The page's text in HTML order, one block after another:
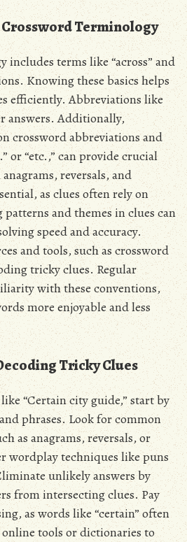
Terminology
includes terms like “across” and
Knowing these basics helps
efficiently. Abbreviations like
answers. Additionally,
crossword abbreviations and
or “etc.,” can provide crucial
reversals, and
as clues often rely on
and themes in clues can
speed and accuracy.
and tools, such as crossword
tricky clues. Regular
with these conventions,
more enjoyable and less
Tricky Clues
“Certain city guide,” start by
phrases. Look for common
as anagrams, reversals, or
wordplay techniques like puns
unlikely answers by
from intersecting clues. Pay
as words like “certain” often
tools or dictionaries to